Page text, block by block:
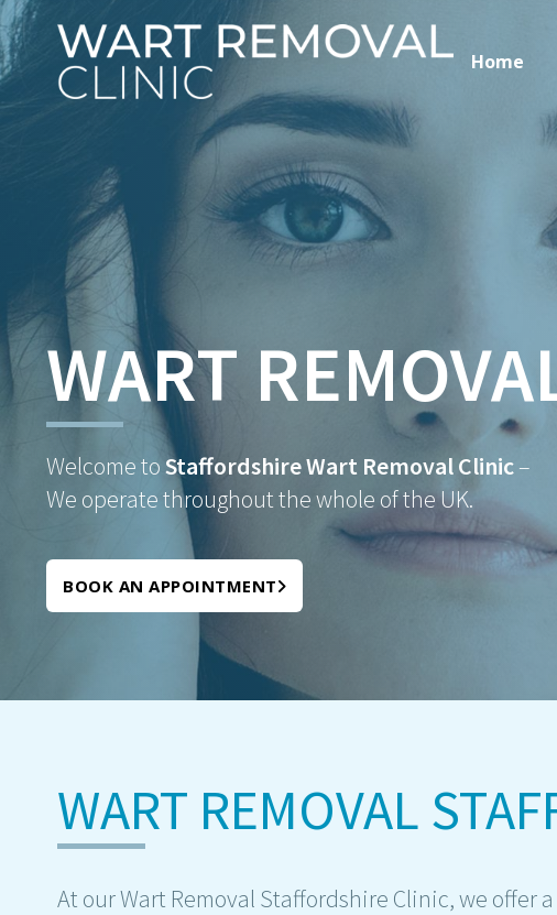
Home
WART
Welcome toStaffordshire Wart Removal Clinic–
We operate throughout the whole of the UK.
BOOK AN APPOINTMENT
WART REMOVAL
At our Wart Removal Staffordshire Clinic, we offer